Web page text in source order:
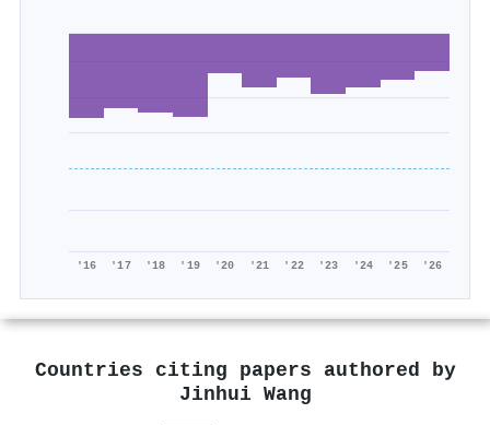
'16 '17 '18 '19 '20 '21 '22 '23 '24 '25 '26
Countries citing papers authored by
Jinhui Wang